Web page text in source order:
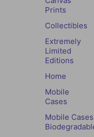
Prints
Collectibles
Extremely
Limited
Editions
Home
Mobile
Cases
Mobile Cases